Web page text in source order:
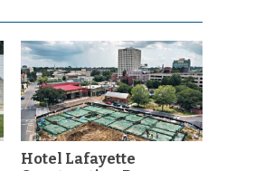
Hotel Lafayette